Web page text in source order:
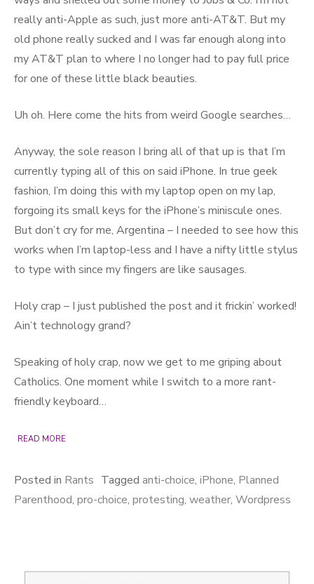
really anti-Apple as such, just more anti-AT&T. But my
old phone really sucked and I was far enough along into
my AT&T plan to where I no longer had to pay full price
for one of these little black beauties.
Uh oh. Here come the hits from weird Google searches…
Anyway, the sole reason I bring all of that up is that I’m
currently typing all of this on said iPhone. In true geek
fashion, I’m doing this with my laptop open on my lap,
forgoing its small keys for the iPhone’s miniscule ones.
But don’t cry for me, Argentina – I needed to see how this
works when I’m laptop-less and I have a nifty little stylus
to type with since my fingers are like sausages.
Holy crap – I just published the post and it frickin’ worked!
Ain’t technology grand?
Speaking of holy crap, now we get to me griping about
Catholics. One moment while I switch to a more rant-
friendly keyboard…
READ MORE
Posted in Rants Tagged anti-choice, iPhone, Planned
Parenthood, pro-choice, protesting, weather, Wordpress